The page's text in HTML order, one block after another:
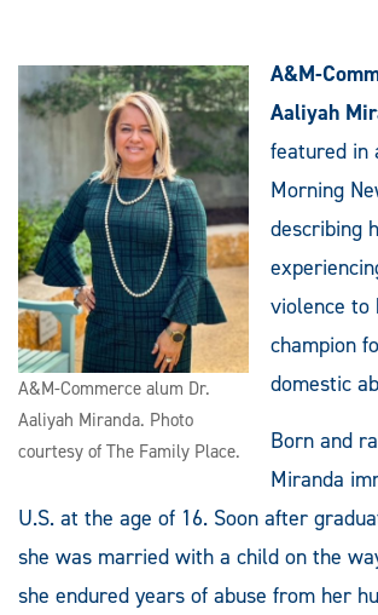
A&M-Commerce alum Dr.
Aaliyah Miranda. Photo
courtesy of The Family Place.
A&M-
Aaliyah
featured in
Morning
describing
violence to
champion
domestic
Born and
Miranda
U.S. at the age of 16. Soon after
she was married with a child on the
she endured years of abuse from her